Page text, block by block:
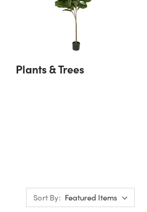
Plants & Trees
Sort By: